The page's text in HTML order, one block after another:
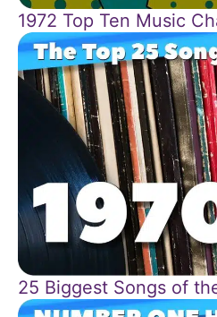
1972 Top Ten Music
25 Biggest Songs of